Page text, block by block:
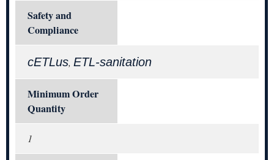
Safety and
Compliance
cETLus, ETL-sanitation
Minimum Order
Quantity
1